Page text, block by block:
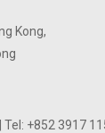
Kong,
| Tel: +852 3917